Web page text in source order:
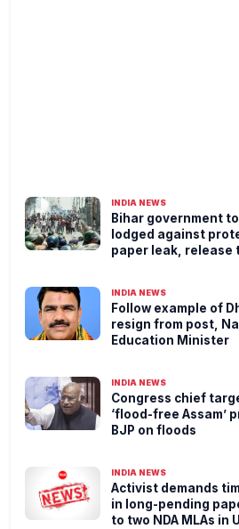
INDIA NEWS
Bihar government
lodged against
paper leak, release
INDIA NEWS
Follow example of
resign from post,
Education Minister
INDIA NEWS
Congress chief
‘flood-free Assam’
BJP on floods
INDIA NEWS
Activist demands
in long-pending
to two NDA MLAs in